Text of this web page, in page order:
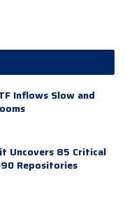
Inflows Slow and
Uncovers 85 Critical
Repositories